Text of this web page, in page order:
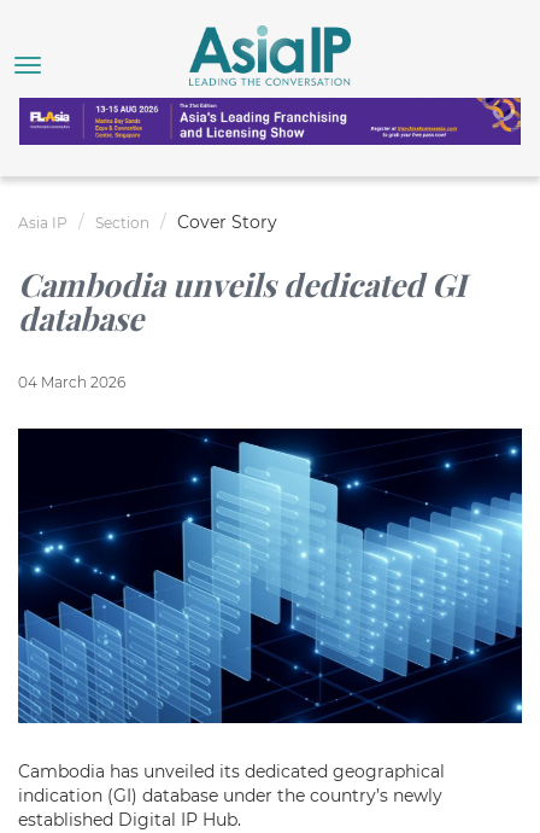
Asia IP Section Cover Story
Cambodia unveils dedicated GI
database
04 March 2026
Cambodia has unveiled its dedicated geographical
indication (GI) database under the country’s newly
established Digital IP Hub.